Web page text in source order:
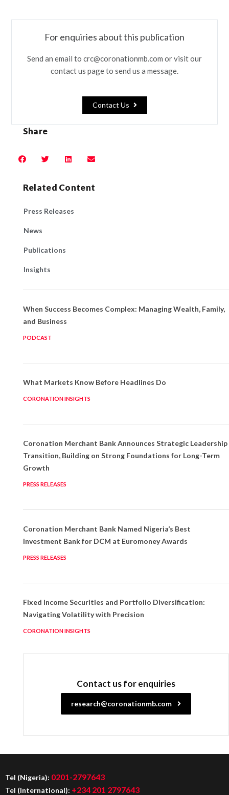
For enquiries about this publication
Send an email to crc@coronationmb.com or visit our
contact us page to send us a message.
Contact Us
Share
Related Content
Press Releases
News
Publications
Insights
When Success Becomes Complex: Managing Wealth, Family,
and Business
PODCAST
What Markets Know Before Headlines Do
CORONATION INSIGHTS
Coronation Merchant Bank Announces Strategic Leadership
Transition, Building on Strong Foundations for Long-Term
Growth
PRESS RELEASES
Coronation Merchant Bank Named Nigeria’s Best
Investment Bank for DCM at Euromoney Awards
PRESS RELEASES
Fixed Income Securities and Portfolio Diversification:
Navigating Volatility with Precision
CORONATION INSIGHTS
Contact us for enquiries
research@coronationmb.com
Tel (Nigeria): 0201-2797643
Tel (International): +234 201 2797643